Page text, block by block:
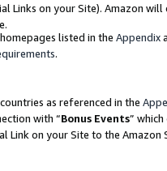
Links on your Site). Amazon
listed in the Appendix
.
as referenced in the
with “Bonus Events”
Link on your Site to the